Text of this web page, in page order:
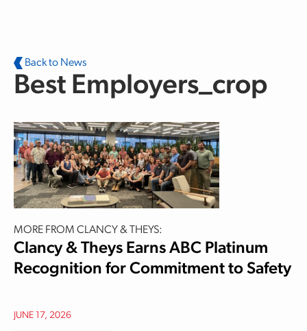
Back to News
Best Employers_crop
MORE FROM CLANCY & THEYS:
Clancy & Theys Earns ABC Platinum
Recognition for Commitment to Safety
JUNE 17, 2026